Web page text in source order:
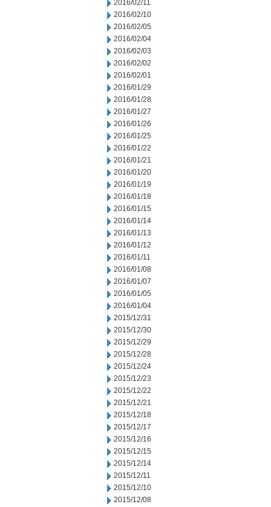
2016/02/11
2016/02/10
2016/02/05
2016/02/04
2016/02/03
2016/02/02
2016/02/01
2016/01/29
2016/01/28
2016/01/27
2016/01/26
2016/01/25
2016/01/22
2016/01/21
2016/01/20
2016/01/19
2016/01/18
2016/01/15
2016/01/14
2016/01/13
2016/01/12
2016/01/11
2016/01/08
2016/01/07
2016/01/05
2016/01/04
2015/12/31
2015/12/30
2015/12/29
2015/12/28
2015/12/24
2015/12/23
2015/12/22
2015/12/21
2015/12/18
2015/12/17
2015/12/16
2015/12/15
2015/12/14
2015/12/11
2015/12/10
2015/12/08